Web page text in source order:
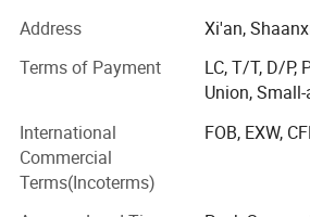
Our advantage:
1. We supplying a full range of brands
2. We supplying solutions for old
modernization.
Address
Xi'an,
Terms of Payment
LC, T/T, D/P,
Union,
International
Commercial
Terms(Incoterms)
FOB, EXW,